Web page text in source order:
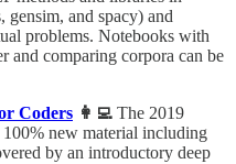
and spacy) and
problems. Notebooks with
and comparing corpora can be
Coders 👩‍💻 The 2019
new material including
by an introductory deep